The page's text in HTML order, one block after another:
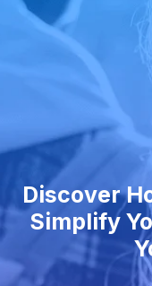
Discover
Simplify